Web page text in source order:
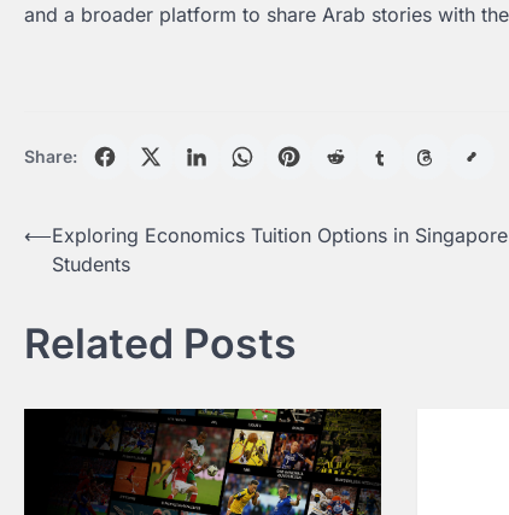
and a broader platform to share Arab stories with
Share:
Post
navigation
⟵Exploring Economics Tuition Options in
Students
Related Posts